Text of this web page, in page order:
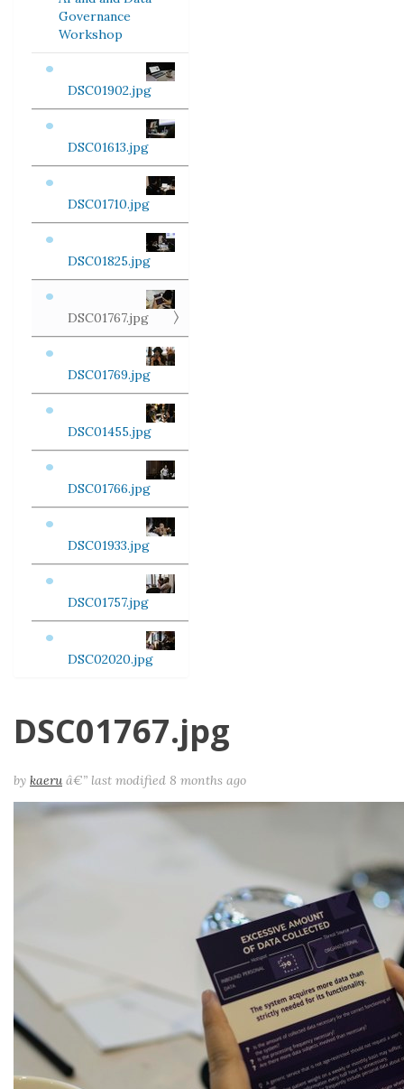
Governance
Workshop
DSC01902.jpg
DSC01613.jpg
DSC01710.jpg
DSC01825.jpg
DSC01767.jpg
DSC01769.jpg
DSC01455.jpg
DSC01766.jpg
DSC01933.jpg
DSC01757.jpg
DSC02020.jpg
DSC01767.jpg
by kaeru â€” last modified 8 months ago